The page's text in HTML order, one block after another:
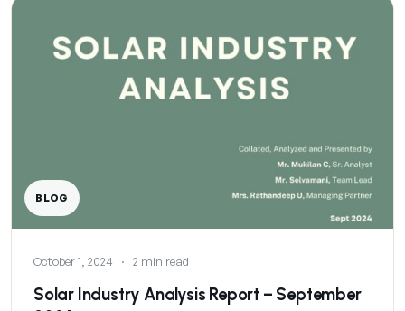
BLOG
October 1, 2024 · 2 min read
Solar Industry Analysis Report – September